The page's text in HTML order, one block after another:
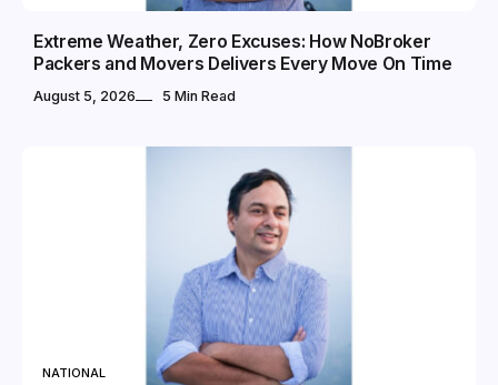
Extreme Weather, Zero Excuses: How NoBroker
Packers and Movers Delivers Every Move On Time
August 5, 2026 5 Min Read
NATIONAL